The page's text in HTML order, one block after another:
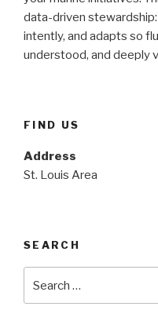
data-driven
intently, and adapts so
understood, and deeply
FIND US
Address
St. Louis Area
SEARCH
for: